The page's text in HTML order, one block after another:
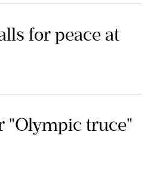
for peace at
"Olympic truce"